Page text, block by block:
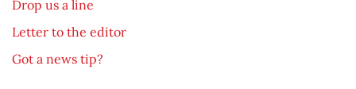
Drop us a line
Letter to the editor
Got a news tip?